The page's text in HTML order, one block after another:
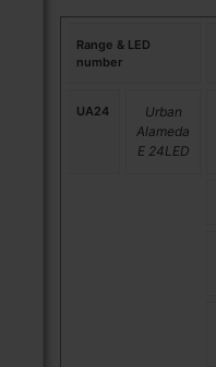
Range & LED
number
UA24
Urban
Alameda
E 24LED